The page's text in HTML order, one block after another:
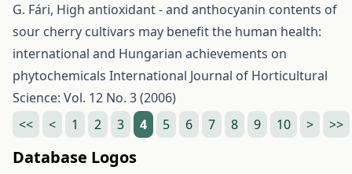
G. Fári, High antioxidant - and anthocyanin contents of
sour cherry cultivars may benefit the human health:
international and Hungarian achievements on
phytochemicals International Journal of Horticultural
Science: Vol. 12 No. 3 (2006)
<<
< 1 2 3 4 5 6 7 8 9 10 > >>
Database Logos